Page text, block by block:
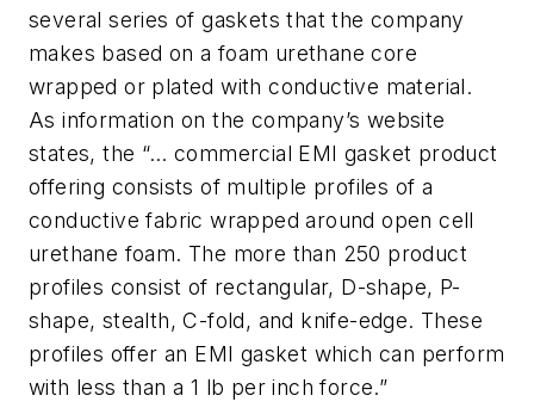
several series of gaskets that the company
makes based on a foam urethane core
wrapped or plated with conductive material.
As information on the company’s website
states, the “… commercial EMI gasket product
offering consists of multiple profiles of a
conductive fabric wrapped around open cell
urethane foam. The more than 250 product
profiles consist of rectangular, D-shape, P-
shape, stealth, C-fold, and knife-edge. These
profiles offer an EMI gasket which can perform
with less than a 1 lb per inch force.”